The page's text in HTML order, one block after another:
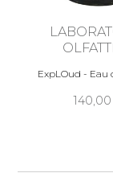
ExpLOud - Eau